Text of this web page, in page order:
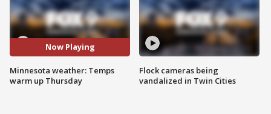
Now Playing
Minnesota weather: Temps
warm up Thursday
Flock cameras being
vandalized in Twin Cities